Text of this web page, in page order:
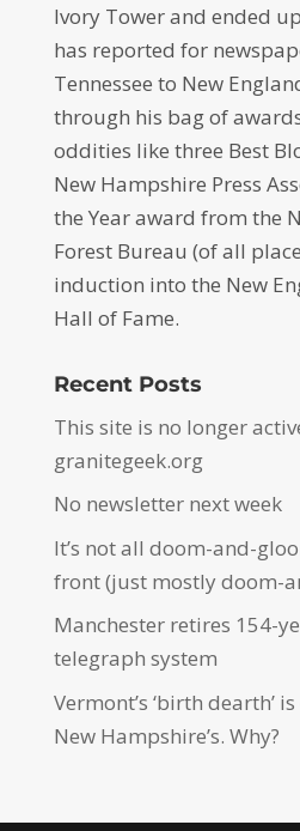
Ivory Tower and ended
has reported for
Tennessee to New
through his bag of
oddities like three Best
New Hampshire Press
the Year award from the
Forest Bureau (of all
induction into the New
Hall of Fame.
Recent Posts
This site is no longer
granitegeek.org
No newsletter next week
It’s not all doom-and-
front (just mostly doom-
Manchester retires 154-
telegraph system
Vermont’s ‘birth dearth’
New Hampshire’s. Why?